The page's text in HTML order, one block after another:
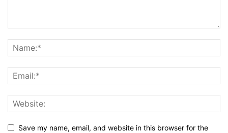
Save my name, email, and website in this browser for the